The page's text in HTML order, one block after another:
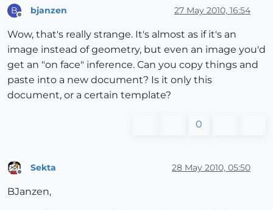
B bjanzen 27 May 2010, 16:54
Wow, that's really strange. It's almost as if it's an
image instead of geometry, but even an image you'd
get an "on face" inference. Can you copy things and
paste into a new document? Is it only this
document, or a certain template?
0
Sekta 28 May 2010, 05:50
BJanzen,